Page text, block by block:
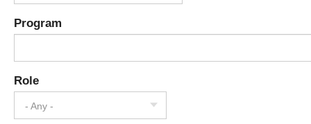
Program
Role
- Any -